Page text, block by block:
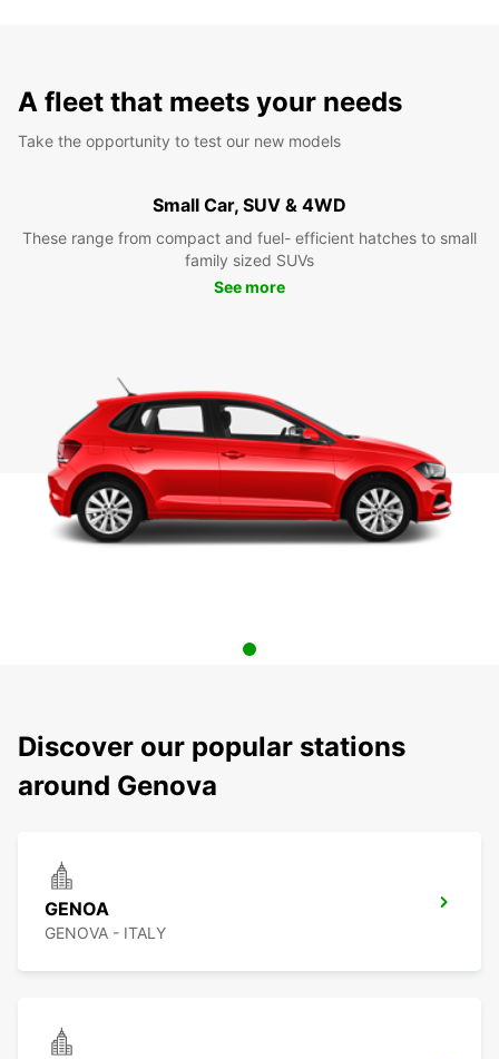
A fleet that meets your needs
Take the opportunity to test our new models
Small Car, SUV & 4WD
These range from compact and fuel- efficient hatches to small
family sized SUVs
See more
Discover our popular stations
around Genova
GENOA
GENOVA - ITALY